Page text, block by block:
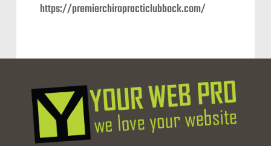
https://premierchiropracticlubbock.com/